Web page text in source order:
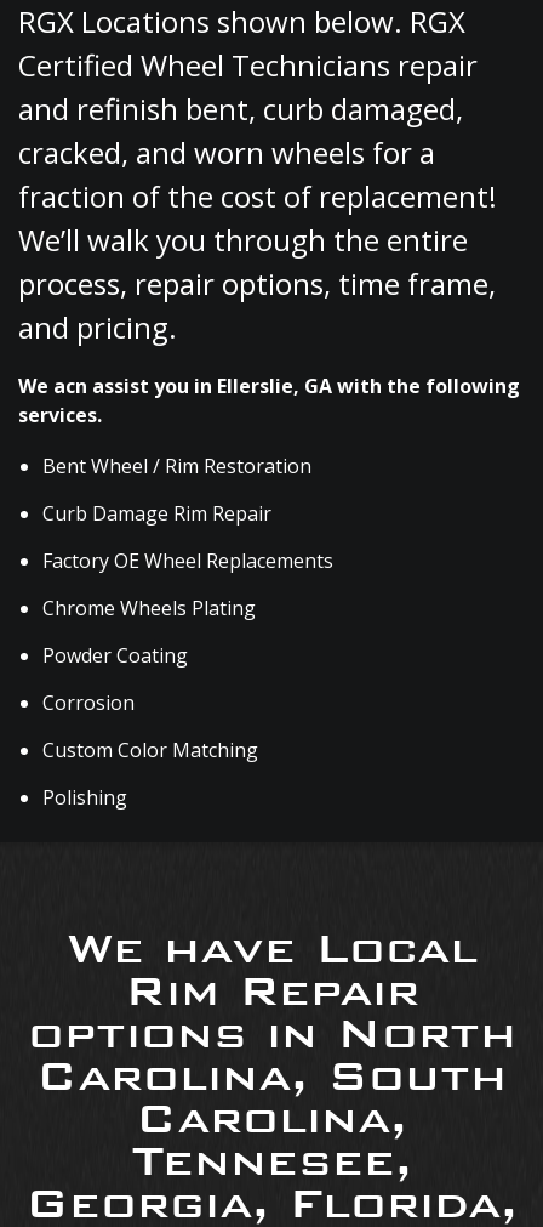
RGX Locations shown below. RGX
Certified Wheel Technicians repair
and refinish bent, curb damaged,
cracked, and worn wheels for a
fraction of the cost of replacement!
We’ll walk you through the entire
process, repair options, time frame,
and pricing.
We acn assist you in Ellerslie, GA with the following
services.
Bent Wheel / Rim Restoration
Curb Damage Rim Repair
Factory OE Wheel Replacements
Chrome Wheels Plating
Powder Coating
Corrosion
Custom Color Matching
Polishing
We have Local
Rim Repair
options in North
Carolina, South
Carolina,
Tennesee,
Georgia, Florida,